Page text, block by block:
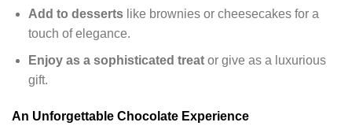
Add to dessertslike brownies or cheesecakes for a
touch of elegance.
Enjoy as a sophisticated treator give as a luxurious
gift.
An Unforgettable Chocolate Experience